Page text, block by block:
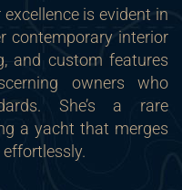
is evident in
contemporary interior
and custom features
owners who
She’s a rare
a yacht that merges